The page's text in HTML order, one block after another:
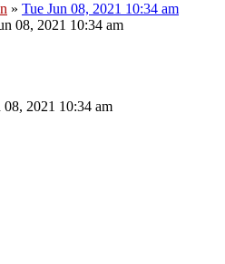
» Tue Jun 08, 2021 10:34 am
08, 2021 10:34 am
08, 2021 10:34 am